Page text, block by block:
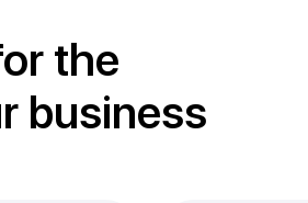
the
business